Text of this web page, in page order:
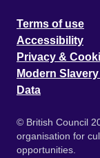
Terms of use
Accessibility
Privacy &
Modern
Data
© British Council
organisation for
opportunities.